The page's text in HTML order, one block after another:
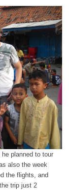
planned to tour
also the week
the flights, and
trip just 2